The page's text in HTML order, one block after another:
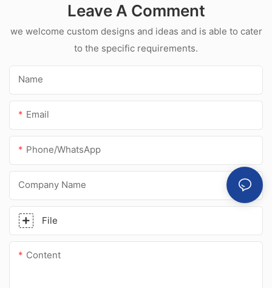
acetic silicone
sealant for
stainless steel
Leave A Comment
we welcome custom designs and ideas and is able to cater
to the specific requirements.
Name
Email
Phone/whatsApp
Company Name
File
Content